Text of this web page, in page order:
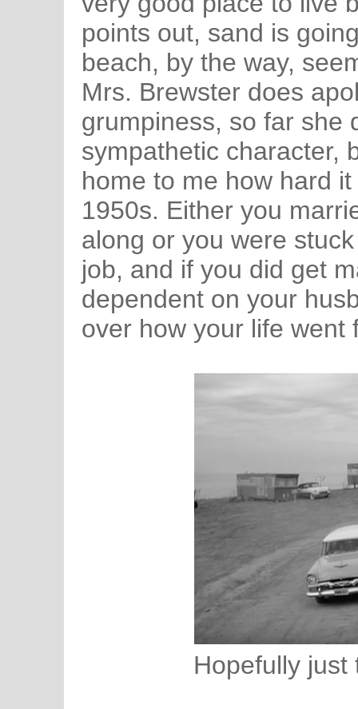
points out, sand is
beach, by the way,
Mrs. Brewster does
grumpiness, so far she
sympathetic character,
home to me how hard
1950s. Either you
along or you were
job, and if you did get
dependent on your
over how your life went
Hopefully